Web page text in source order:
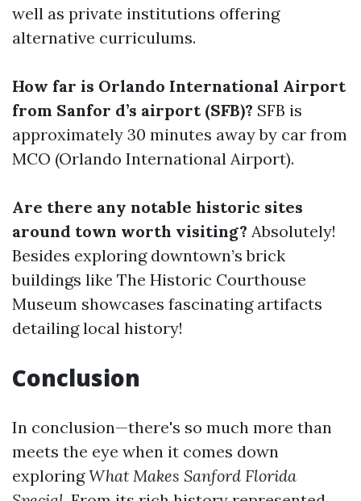
well as private institutions offering
alternative curriculums.
How far is Orlando International Airport
from Sanfor d’s airport (SFB)? SFB is
approximately 30 minutes away by car from
MCO (Orlando International Airport).
Are there any notable historic sites
around town worth visiting? Absolutely!
Besides exploring downtown’s brick
buildings like The Historic Courthouse
Museum showcases fascinating artifacts
detailing local history!
Conclusion
In conclusion—there's so much more than
meets the eye when it comes down
exploringWhat Makes Sanford Florida